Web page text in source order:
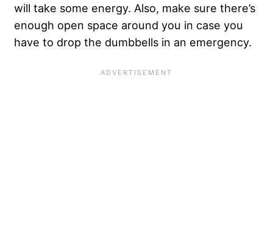
will take some energy. Also, make sure there’s
enough open space around you in case you
have to drop the dumbbells in an emergency.